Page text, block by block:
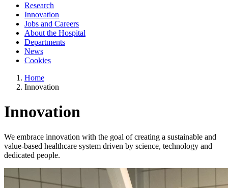
Research
Innovation
Jobs and Careers
About the Hospital
Departments
News
Cookies
Home
Innovation
Innovation
We embrace innovation with the goal of creating a sustainable and
value-based healthcare system driven by science, technology and
dedicated people.